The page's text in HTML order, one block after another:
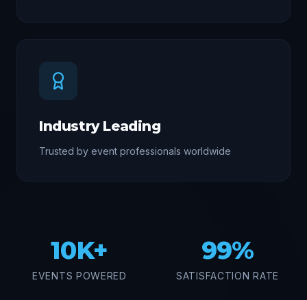
Industry Leading
Trusted by event professionals worldwide
10K+
EVENTS POWERED
99%
SATISFACTION RATE